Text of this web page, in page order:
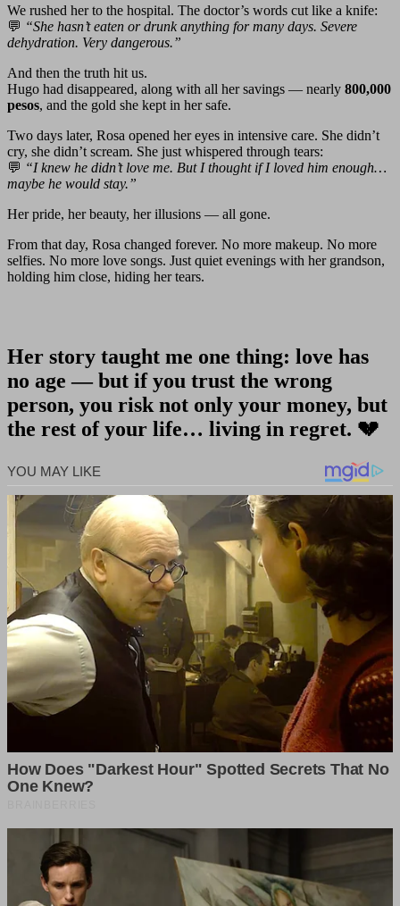
We rushed her to the hospital. The doctor’s words cut like a knife:
💬 “She hasn’t eaten or drunk anything for many days. Severe
dehydration. Very dangerous.”
And then the truth hit us.
Hugo had disappeared, along with all her savings — nearly 800,000
pesos, and the gold she kept in her safe.
Two days later, Rosa opened her eyes in intensive care. She didn’t
cry, she didn’t scream. She just whispered through tears:
💬 “I knew he didn’t love me. But I thought if I loved him enough…
maybe he would stay.”
Her pride, her beauty, her illusions — all gone.
From that day, Rosa changed forever. No more makeup. No more
selfies. No more love songs. Just quiet evenings with her grandson,
holding him close, hiding her tears.
Her story taught me one thing: love has
no age — but if you trust the wrong
person, you risk not only your money, but
the rest of your life… living in regret. 💔